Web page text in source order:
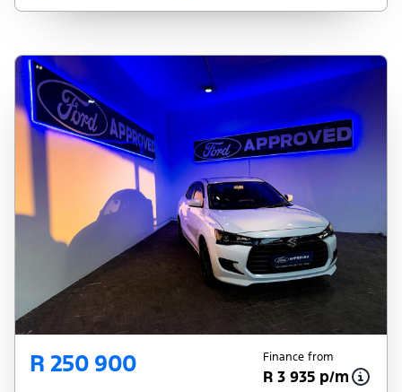
pre-qualify you for any loan programs
obtained from financial institutions will vary
depending on: the current prime interest
rate, the financial institution’s variables, the
type, condition and age of the vehicle, your
credit rating with the financial institution
concerned, the respective initiation fees and
the time period between the effective date
of the loan and the first installment payable.
Please note that you should seek
appropriate financial advice before
concluding any loan agreements.
R 250 900 Finance from
R 3 935 p/m